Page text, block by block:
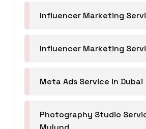
Influencer Marketing
Influencer Marketing
Meta Ads Service in Dubai
Photography Studio